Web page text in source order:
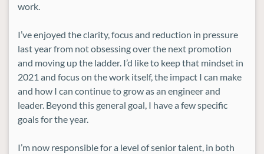
work.
I’ve enjoyed the clarity, focus and reduction in pressure
last year from not obsessing over the next promotion
and moving up the ladder. I’d like to keep that mindset in
2021 and focus on the work itself, the impact I can make
and how I can continue to grow as an engineer and
leader. Beyond this general goal, I have a few specific
goals for the year.
I’m now responsible for a level of senior talent, in both